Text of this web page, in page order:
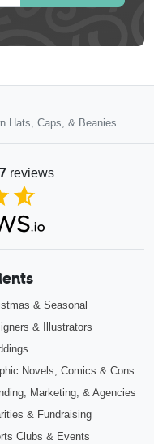
Hats, Caps, & Beanies
reviews
of 5
& Seasonal
& Illustrators
Novels, Comics & Cons
Marketing, & Agencies
& Fundraising
Clubs & Events